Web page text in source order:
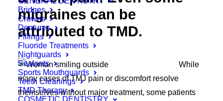
Bridges
Crowns
Dentures
Fillings
Fluoride Treatments
Nightguards
Sealants
Sports Mouthguards
Teeth Cleanings
TMD Therapy
COSMETIC DENTISTRY
migraines can be
attributed to TMD.
While
many cases of TMJ pain or discomfort resolve
themselves without major treatment, some patients